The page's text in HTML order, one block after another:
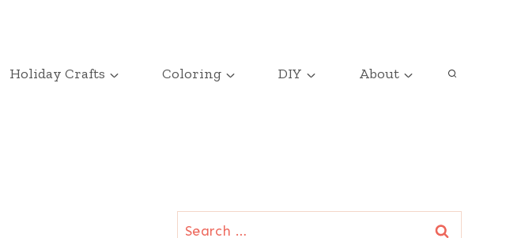
Holiday Crafts Coloring DIY About
Search